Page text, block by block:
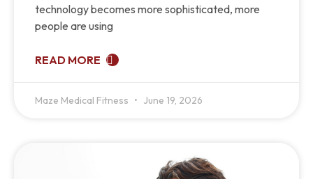
technology becomes more sophisticated, more
people are using
READ MORE
Maze Medical Fitness June 19, 2026